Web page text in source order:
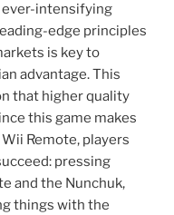
ever-intensifying
edge principles
is key to
advantage. This
that higher quality
this game makes
Remote, players
pressing
and the Nunchuk,
things with the